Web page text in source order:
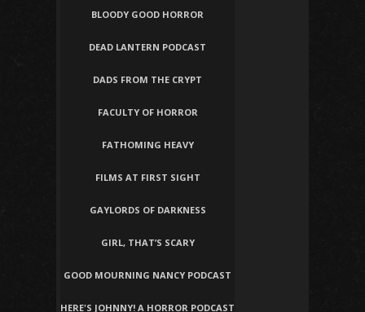
BLOODY GOOD HORROR
DEAD LANTERN PODCAST
DADS FROM THE CRYPT
FACULTY OF HORROR
FATHOMING HEAVY
FILMS AT FIRST SIGHT
GAYLORDS OF DARKNESS
GIRL, THAT’S SCARY
GOOD MOURNING NANCY PODCAST
HERE'S JOHNNY! A HORROR PODCAST